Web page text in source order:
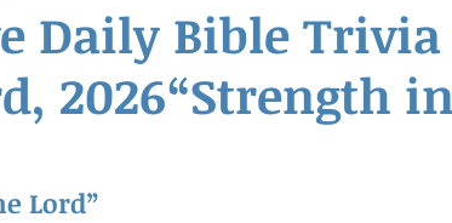
Agape Love Boutique
Daily Bible Trivia
2026“Strength
Lord”